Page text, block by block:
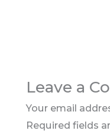
Leave a
Your email
Required fields